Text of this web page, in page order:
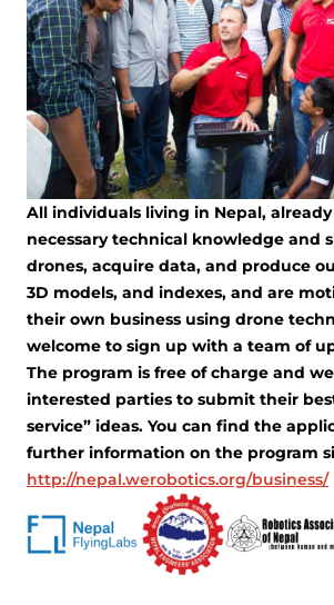
All individuals living in Nepal,
necessary technical knowledge and
drones, acquire data, and produce
3D models, and indexes, and are
their own business using drone
welcome to sign up with a team of
The program is free of charge and
interested parties to submit their
service” ideas. You can find the
further information on the program
http://nepal.werobotics.org/business/